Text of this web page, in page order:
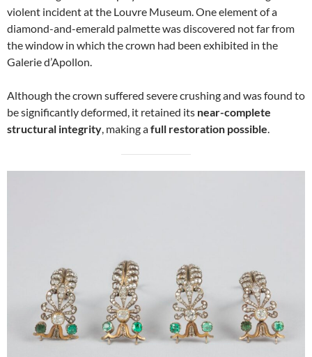
violent incident at the Louvre Museum. One element of a
diamond-and-emerald palmette was discovered not far from
the window in which the crown had been exhibited in the
Galerie d’Apollon.
Although the crown suffered severe crushing and was found to
be significantly deformed, it retained its near-complete
structural integrity, making afull restoration possible.